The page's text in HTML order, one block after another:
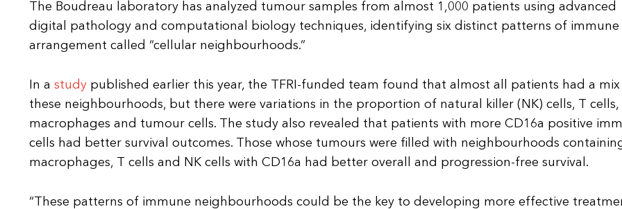
The Boudreau laboratory has analyzed tumour samples from almost 1,000 patients using advanced
digital pathology and computational biology techniques, identifying six distinct patterns of immune
arrangement called “cellular neighbourhoods.”
In a study published earlier this year, the TFRI-funded team found that almost all patients had a
these neighbourhoods, but there were variations in the proportion of natural killer (NK) cells, T cells,
macrophages and tumour cells. The study also revealed that patients with more CD16a positive
cells had better survival outcomes. Those whose tumours were filled with neighbourhoods
macrophages, T cells and NK cells with CD16a had better overall and progression-free survival.
“These patterns of immune neighbourhoods could be the key to developing more effective